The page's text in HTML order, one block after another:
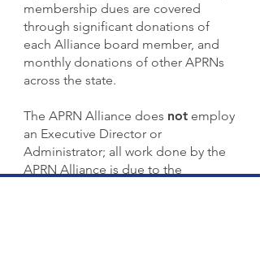
membership dues are covered
through significant donations of
each Alliance board member, and
monthly donations of other APRNs
across the state.
The APRN Alliance does not employ
an Executive Director or
Administrator; all work done by the
APRN Alliance is due to the